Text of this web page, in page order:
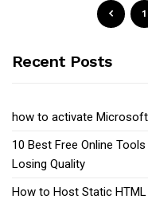
1
Recent Posts
how to activate
10 Best Free Online
Losing Quality
How to Host Static